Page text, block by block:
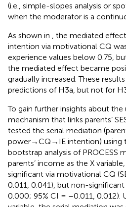
(i.e., simple-slopes analysis or
when the moderator is a
As shown in
, the mediated
intention via motivational CQ
experience values below 0.75,
the mediated effect became
gradually increased. These
predictions of H3a, but not for
To gain further insights about
mechanism that links parents’
tested the serial mediation
power→CQ→IE intention) using
bootstrap analysis of PROCESS
parents’ income as the X
significant via motivational CQ
0.011, 0.041), but non-significant
0.000; 95% CI = –0.011, 0.012).